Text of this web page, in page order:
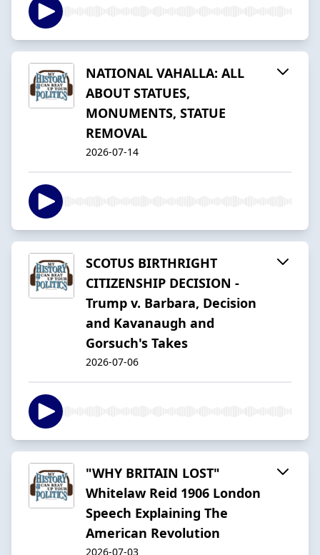
NATIONAL VAHALLA: ALL
ABOUT STATUES,
MONUMENTS, STATUE
REMOVAL
2026-07-14
SCOTUS BIRTHRIGHT
CITIZENSHIP DECISION -
Trump v. Barbara, Decision
and Kavanaugh and
Gorsuch's Takes
2026-07-06
"WHY BRITAIN LOST"
Whitelaw Reid 1906 London
Speech Explaining The
American Revolution
2026-07-03